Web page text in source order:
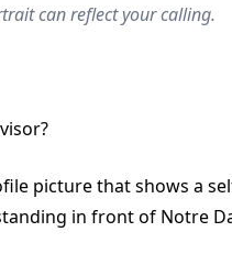
can reflect your calling.
picture that shows a
in front of Notre